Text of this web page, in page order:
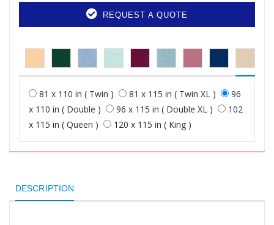
REQUEST A QUOTE
81 x 110 in ( Twin ) 81 x 115 in ( Twin XL )
96
x 110 in ( Double )
96 x 115 in ( Double XL )
102
x 115 in ( Queen )
120 x 115 in ( King )
DESCRIPTION